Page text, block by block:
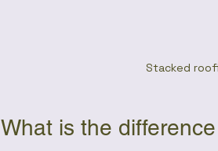
Stacked
What is the